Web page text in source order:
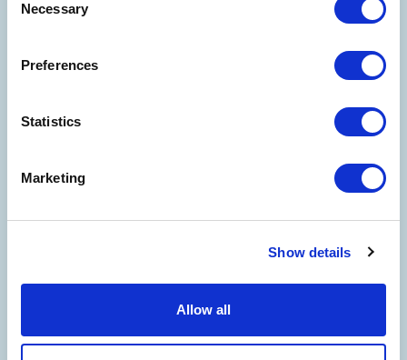
Selection
Necessary
Preferences
Statistics
Marketing
Show details
Allow all
WELCOME TO THE WORLD OFCOSTA EDUTAINMENT
©Oltremare- P.iva 03362540100 - REA: GE-337946